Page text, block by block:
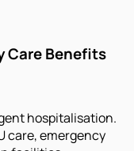
Care Benefits
hospitalisation.
care, emergency